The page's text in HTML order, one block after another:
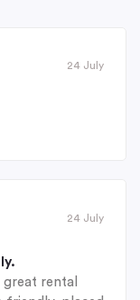
24 July
24 July
rental